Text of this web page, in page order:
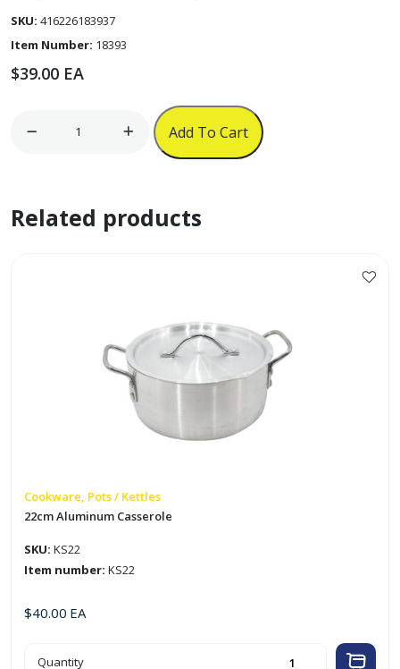
SKU: 416226183937
Item Number: 18393
$39.00 EA
Aluminum
Add To Cart
Related products
Cookware, Pots / Kettles
22cm Aluminum Casserole
SKU: KS22
Item number: KS22
$40.00 EA
22cm
Quantity